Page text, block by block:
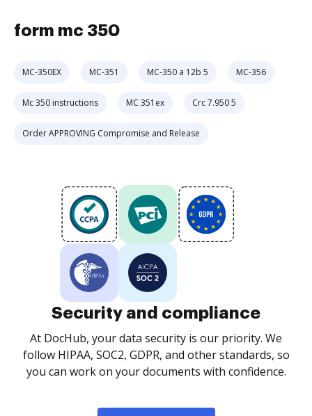
form mc 350
MC-350EX MC-351 MC-350 a 12b 5 MC-356
Mc 350 instructions MC 351ex Crc 7.950 5
Order APPROVING Compromise and Release
Security and compliance
At DocHub, your data security is our priority. We
follow HIPAA, SOC2, GDPR, and other standards, so
you can work on your documents with confidence.